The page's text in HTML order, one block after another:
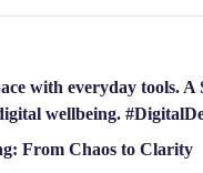
with everyday tools. A
wellbeing.
From Chaos to Clarity